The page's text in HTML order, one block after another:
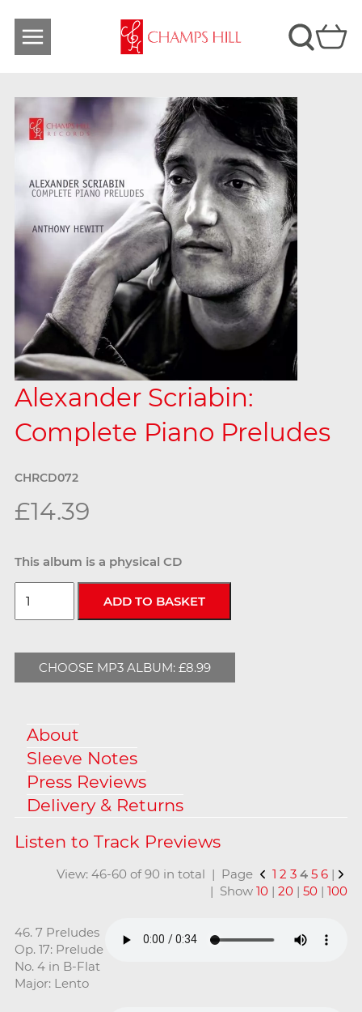
Alexander Scriabin:
Complete Piano Preludes
CHRCD072
£14.39
This album is a physical CD
CHOOSE MP3 ALBUM: £8.99
About
Sleeve Notes
Press Reviews
Delivery & Returns
View: 46-60 of 90 in total | Page 1 2 3 4 5 6 |
| Show10 |20 |50 |100
46. 7 Preludes
Op. 17: Prelude
No. 4 in B-Flat
Major: Lento